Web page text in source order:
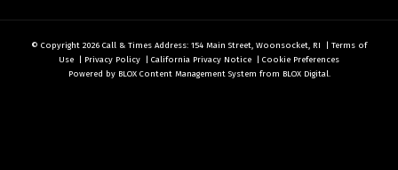
© Copyright 2026 Call & Times Address: 154 Main Street, Woonsocket, RI
Terms of
Use
Privacy Policy California Privacy Notice
Cookie Preferences
Powered by BLOX Content Management System from BLOX Digital.